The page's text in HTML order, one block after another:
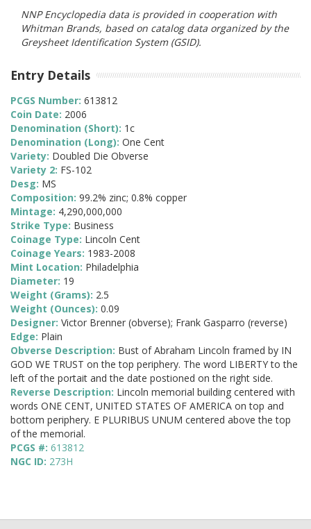
NNP Encyclopedia data is provided in cooperation with
Whitman Brands, based on catalog data organized by the
Greysheet Identification System (GSID).
Entry Details
PCGS Number: 613812
Coin Date: 2006
Denomination (Short): 1c
Denomination (Long): One Cent
Variety: Doubled Die Obverse
Variety 2: FS-102
Desg: MS
Composition: 99.2% zinc; 0.8% copper
Mintage: 4,290,000,000
Strike Type: Business
Coinage Type: Lincoln Cent
Coinage Years: 1983-2008
Mint Location: Philadelphia
Diameter: 19
Weight (Grams): 2.5
Weight (Ounces): 0.09
Designer: Victor Brenner (obverse); Frank Gasparro (reverse)
Edge: Plain
Obverse Description: Bust of Abraham Lincoln framed by IN
GOD WE TRUST on the top periphery. The word LIBERTY to the
left of the portait and the date postioned on the right side.
Reverse Description: Lincoln memorial building centered with
words ONE CENT, UNITED STATES OF AMERICA on top and
bottom periphery. E PLURIBUS UNUM centered above the top
of the memorial.
PCGS #: 613812
NGC ID: 273H